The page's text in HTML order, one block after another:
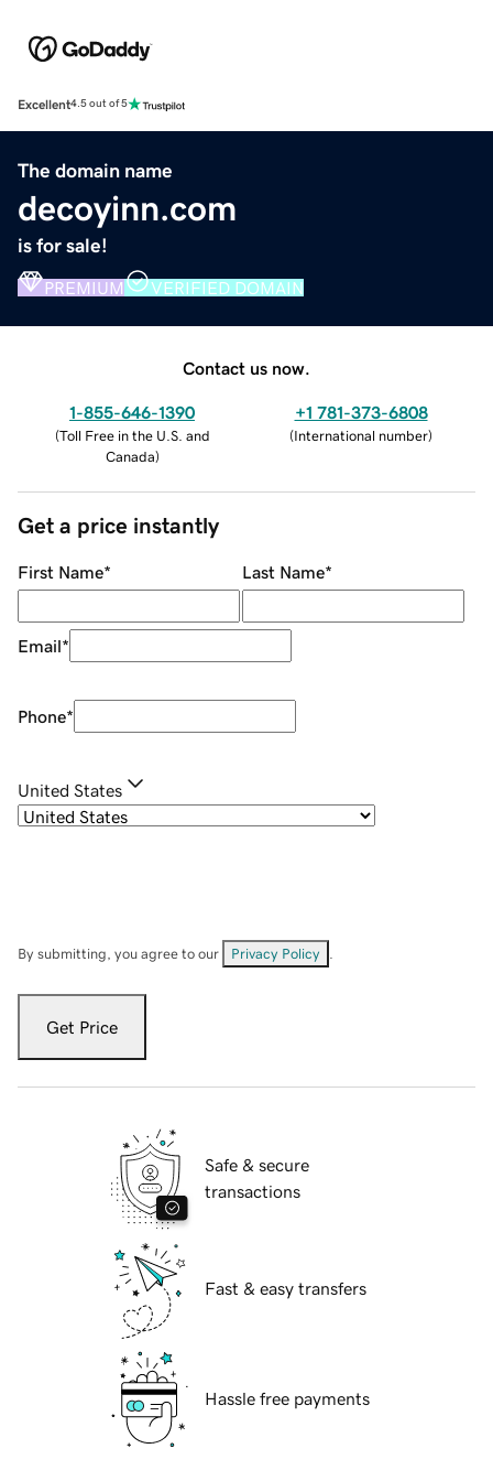
Excellent4.5 out of 5
The domain name
decoyinn.com
is for sale!
PREMIUM VERIFIED DOMAIN
Contact us now.
1-855-646-1390
(Toll Free in the U.S. and
Canada)
+1 781-373-6808
(International number)
Get a price instantly
First Name* Last Name*
Email*
Phone*
United States
By submitting, you agree to our Privacy Policy
Get Price
Safe & secure
transactions
Fast & easy transfers
Hassle free payments